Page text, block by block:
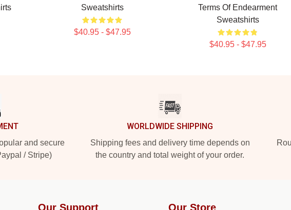
Sweatshirts
$40.95 - $47.95
Terms Of Endearment
Sweatshirts
$40.95 - $47.95
and secure
/ Stripe)
WORLDWIDE SHIPPING
Shipping fees and delivery time depends on
the country and total weight of your order.
Our Support Our Store